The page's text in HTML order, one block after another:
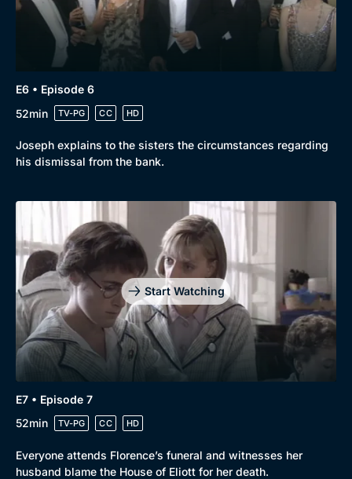
Docs & Lifestyle Coming Soon
E6 • Episode 6
52min
TV-PG CC HD
Joseph explains to the sisters the circumstances regarding
his dismissal from the bank.
Start Watching
E7 • Episode 7
52min
TV-PG CC HD
Everyone attends Florence’s funeral and witnesses her
husband blame the House of Eliott for her death.